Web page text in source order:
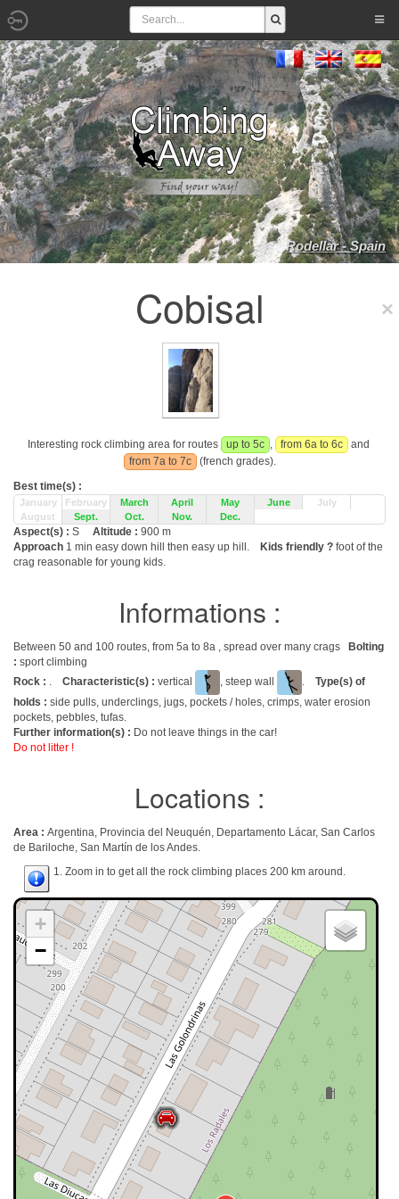
Rodellar - Spain
Cobisal
Interesting rock climbing area for routes up to 5c , from 6a to 6c
and
from 7a to 7c
(french grades).
Best time(s) :
January February March April May June
July
August
Sept. Oct. Nov. Dec.
Aspect(s) : S Altitude : 900 m
Approach 1 min easy down hill then easy up hill. Kids friendly ? foot of the
crag reasonable for young kids.
Informations :
Between 50 and 100 routes, from 5a to 8a , spread over many crags
Bolting
: sport climbing
Rock : . Characteristic(s) : vertical , steep wall . Type(s) of
holds : side pulls, underclings, jugs, pockets / holes, crimps, water erosion
pockets, pebbles, tufas.
Further information(s) : Do not leave things in the car!
Do not litter !
Locations :
Area : Argentina, Provincia del Neuquén, Departamento Lácar, San Carlos
de Bariloche, San Martín de los Andes.
1. Zoom in to get all the rock climbing places 200 km around.
+
−